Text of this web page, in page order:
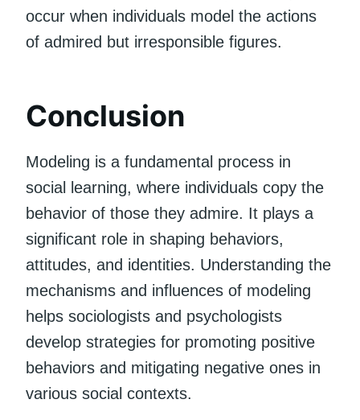
occur when individuals model the actions
of admired but irresponsible figures.
Conclusion
Modeling is a fundamental process in
social learning, where individuals copy the
behavior of those they admire. It plays a
significant role in shaping behaviors,
attitudes, and identities. Understanding the
mechanisms and influences of modeling
helps sociologists and psychologists
develop strategies for promoting positive
behaviors and mitigating negative ones in
various social contexts.